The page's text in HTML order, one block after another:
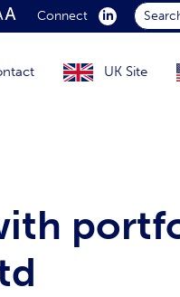
Connect
UK Site